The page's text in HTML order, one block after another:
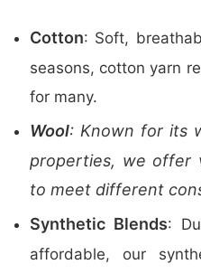
Cotton: Soft,
seasons, cotton yarn
for many.
Wool: Known for its
properties, we offer
to meet different
Synthetic Blends:
affordable, our